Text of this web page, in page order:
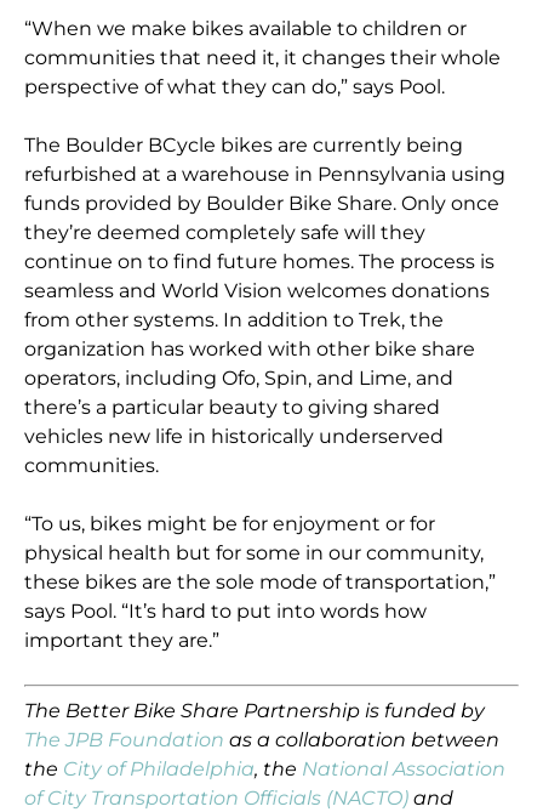
“When we make bikes available to children or
communities that need it, it changes their whole
perspective of what they can do,” says Pool.
The Boulder BCycle bikes are currently being
refurbished at a warehouse in Pennsylvania using
funds provided by Boulder Bike Share. Only once
they’re deemed completely safe will they
continue on to find future homes. The process is
seamless and World Vision welcomes donations
from other systems. In addition to Trek, the
organization has worked with other bike share
operators, including Ofo, Spin, and Lime, and
there’s a particular beauty to giving shared
vehicles new life in historically underserved
communities.
“To us, bikes might be for enjoyment or for
physical health but for some in our community,
these bikes are the sole mode of transportation,”
says Pool. “It’s hard to put into words how
important they are.”
The Better Bike Share Partnership is funded by
The JPB Foundation as a collaboration between
the City of Philadelphia, the National Association
of City Transportation Officials (NACTO) and